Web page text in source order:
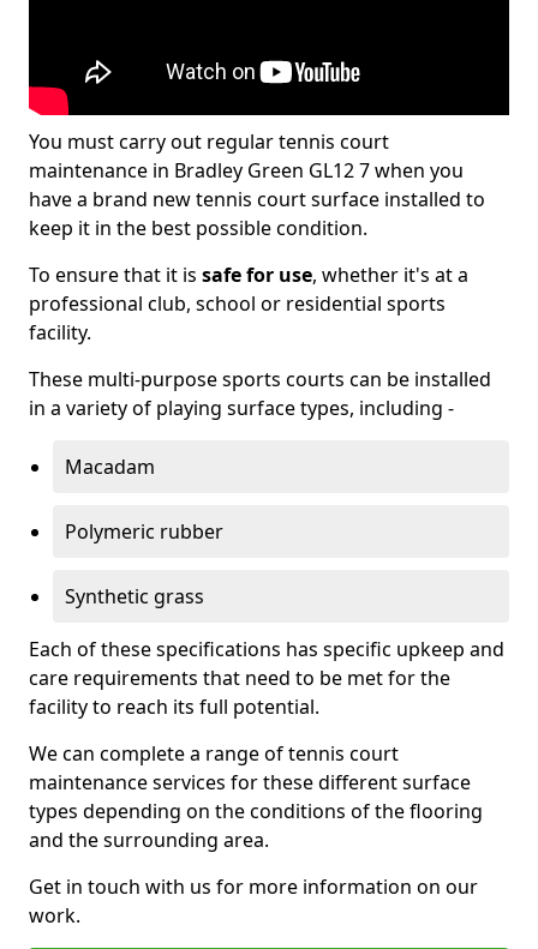
You must carry out regular tennis court
maintenance in Bradley Green GL12 7 when you
have a brand new tennis court surface installed to
keep it in the best possible condition.
To ensure that it is safe for use, whether it's at a
professional club, school or residential sports
facility.
These multi-purpose sports courts can be installed
in a variety of playing surface types, including -
Macadam
Polymeric rubber
Synthetic grass
Each of these specifications has specific upkeep and
care requirements that need to be met for the
facility to reach its full potential.
We can complete a range of tennis court
maintenance services for these different surface
types depending on the conditions of the flooring
and the surrounding area.
Get in touch with us for more information on our
work.